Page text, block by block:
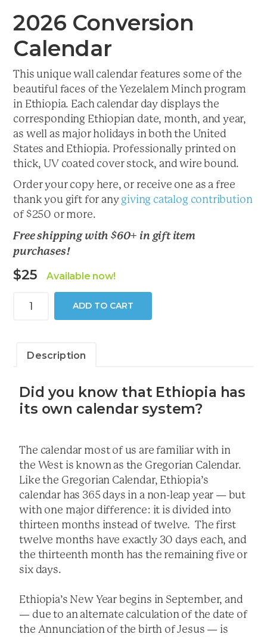
2026 Conversion
Calendar
This unique wall calendar features some of the
beautiful faces of the Yezelalem Minch program
in Ethiopia. Each calendar day displays the
corresponding Ethiopian date, month, and year,
as well as major holidays in both the United
States and Ethiopia. Professionally printed on
thick, UV coated cover stock, and wire bound.
Order your copy here, or receive one as a free
thank you gift for any giving catalog contribution
of $250 or more.
Free shipping with $60+ in gift item
purchases!
$25 Available now!
Conversion
ADD TO CART
Description
Did you know that Ethiopia has
its own calendar system?
The calendar most of us are familiar with in
the West is known as the Gregorian Calendar.
Like the Gregorian Calendar, Ethiopia’s
calendar has 365 days in a non-leap year — but
with one major difference: it is divided into
thirteen months instead of twelve. The first
twelve months have exactly 30 days each, and
the thirteenth month has the remaining five or
six days.
Ethiopia’s New Year begins in September, and
— due to an alternate calculation of the date of
the Annunciation of the birth of Jesus — is